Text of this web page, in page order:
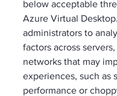
below acceptable
Azure Virtual
administrators to
factors across
networks that may
experiences, such as
performance or